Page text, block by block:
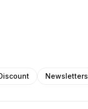
Newsletters